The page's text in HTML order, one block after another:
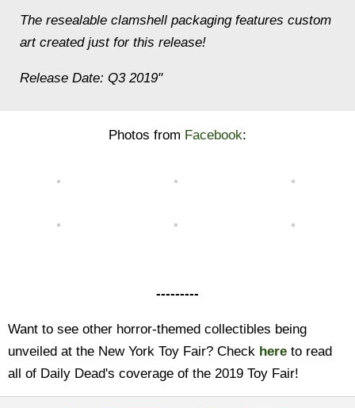
The resealable clamshell packaging features custom
art created just for this release!
Release Date: Q3 2019"
Photos from Facebook:
---------
Want to see other horror-themed collectibles being
unveiled at the New York Toy Fair? Check here to read
all of Daily Dead's coverage of the 2019 Toy Fair!